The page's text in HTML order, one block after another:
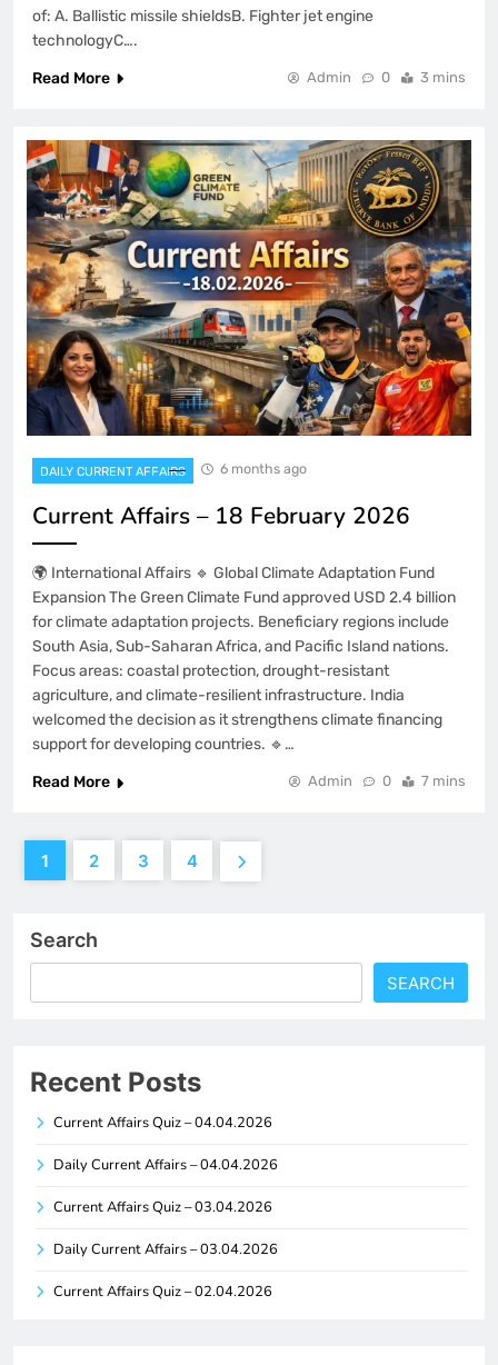
of: A. Ballistic missile shieldsB. Fighter jet engine
technologyC….
Read More
Admin 0 3 mins
DAILY CURRENT AFFAIRS 6 months ago
Current Affairs – 18 February 2026
🌍 International Affairs 🔹 Global Climate Adaptation Fund
Expansion The Green Climate Fund approved USD 2.4 billion
for climate adaptation projects. Beneficiary regions include
South Asia, Sub-Saharan Africa, and Pacific Island nations.
Focus areas: coastal protection, drought-resistant
agriculture, and climate-resilient infrastructure. India
welcomed the decision as it strengthens climate financing
support for developing countries. 🔹…
Read More
Admin 0 7 mins
1 2 3 4
Search
SEARCH
Recent Posts
Current Affairs Quiz – 04.04.2026
Daily Current Affairs – 04.04.2026
Current Affairs Quiz – 03.04.2026
Daily Current Affairs – 03.04.2026
Current Affairs Quiz – 02.04.2026